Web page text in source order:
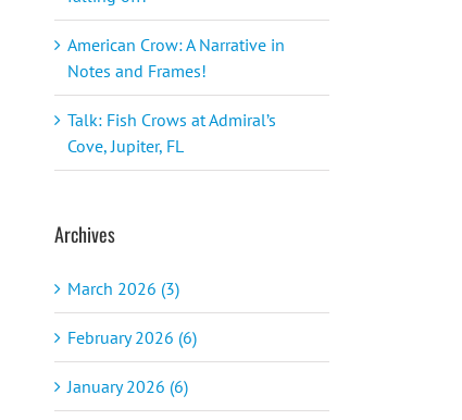
American Crow: A Narrative in
Notes and Frames!
Talk: Fish Crows at Admiral’s
Cove, Jupiter, FL
Archives
March 2026 (3)
February 2026 (6)
January 2026 (6)